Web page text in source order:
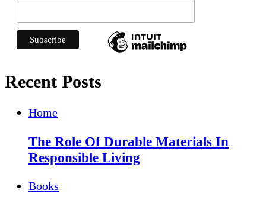
Recent Posts
Home
The Role Of Durable Materials In
Responsible Living
Books